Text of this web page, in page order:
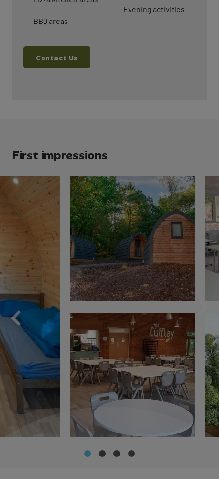
BBQ areas
Evening activities
Contact Us
First impressions